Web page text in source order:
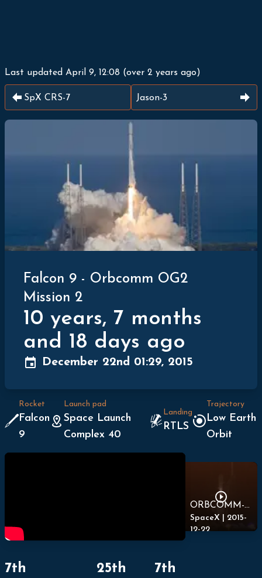
Last updated April 9, 12:08 (over 2 years ago)
SpX CRS-7 Jason-3
Falcon 9 - Orbcomm OG2
Mission 2
10 years, 7 months
and 18 days ago
December 22nd 01:29, 2015
Rocket
Falcon
9
Launch pad
Space Launch
Complex 40
Landing
RTLS
Trajectory
Low Earth
Orbit
ORBCOMM-2 Full Launch Webcast
SpaceX
2015-
12-22
7th 25th 7th